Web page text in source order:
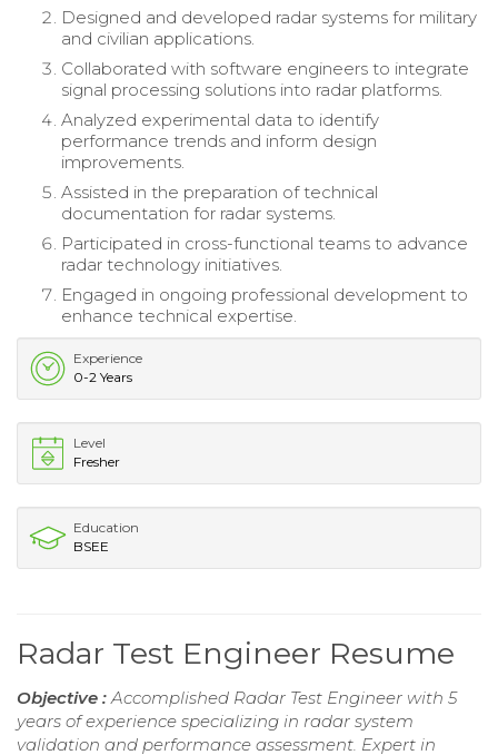
Designed and developed radar systems for military
and civilian applications.
Collaborated with software engineers to integrate
signal processing solutions into radar platforms.
Analyzed experimental data to identify
performance trends and inform design
improvements.
Assisted in the preparation of technical
documentation for radar systems.
Participated in cross-functional teams to advance
radar technology initiatives.
Engaged in ongoing professional development to
enhance technical expertise.
Experience
0-2 Years
Level
Fresher
Education
BSEE
Radar Test Engineer Resume
Objective :Accomplished Radar Test Engineer with 5
years of experience specializing in radar system
validation and performance assessment. Expert in